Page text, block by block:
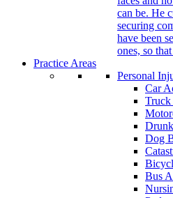
can be. He
securing
have been
ones, so
Practice Areas
Personal
Car
Truck
Dog
Bus